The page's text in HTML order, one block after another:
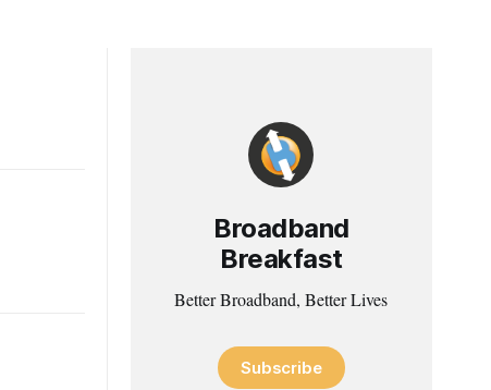
Broadband
Breakfast
Better Broadband, Better Lives
Subscribe